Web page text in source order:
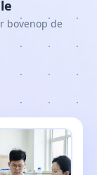
bovenop de